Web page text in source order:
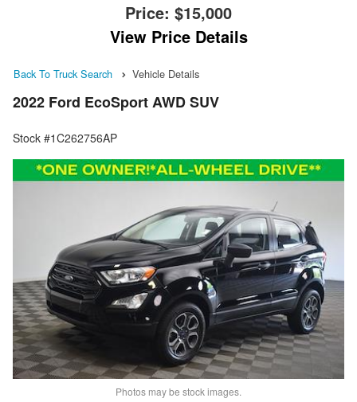
Price: $15,000
View Price Details
Back To Truck Search Vehicle Details
2022 Ford EcoSport AWD SUV
Stock #1C262756AP
Photos may be stock images.